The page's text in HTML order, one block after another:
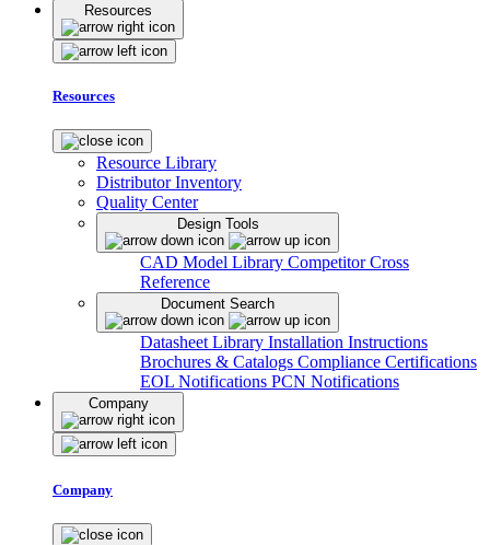
Resources
Resources
Resource Library
Distributor Inventory
Quality Center
Design Tools
CAD Model Library Competitor Cross
Reference
Document Search
Datasheet Library Installation Instructions
Brochures & Catalogs Compliance Certifications
EOL Notifications PCN Notifications
Company
Company